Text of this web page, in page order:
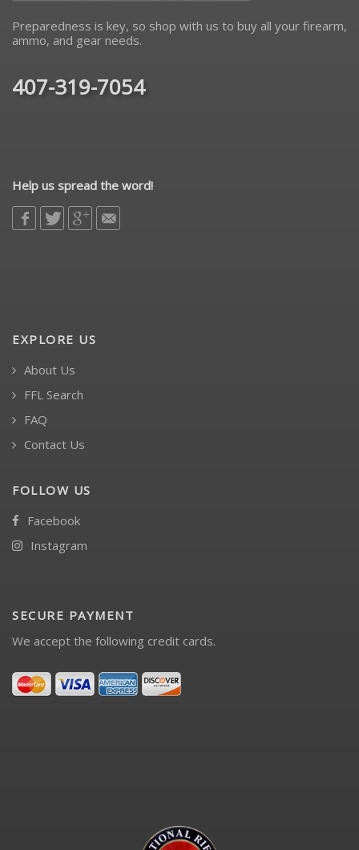
Preparedness is key, so shop with us to buy all your firearm,
ammo, and gear needs.
407-319-7054
Help us spread the word!
EXPLORE US
About Us
FFL Search
FAQ
Contact Us
FOLLOW US
Facebook
Instagram
SECURE PAYMENT
We accept the following credit cards.